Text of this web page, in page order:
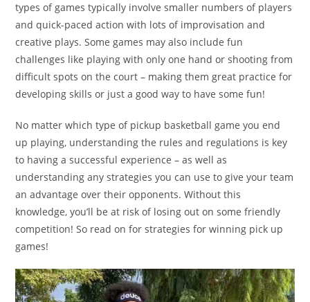
types of games typically involve smaller numbers of players
and quick-paced action with lots of improvisation and
creative plays. Some games may also include fun
challenges like playing with only one hand or shooting from
difficult spots on the court – making them great practice for
developing skills or just a good way to have some fun!
No matter which type of pickup basketball game you end
up playing, understanding the rules and regulations is key
to having a successful experience – as well as
understanding any strategies you can use to give your team
an advantage over their opponents. Without this
knowledge, you’ll be at risk of losing out on some friendly
competition! So read on for strategies for winning pick up
games!